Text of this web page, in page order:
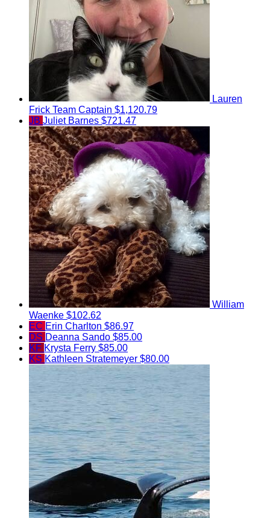
Lauren
Frick Team Captain $1,120.79
JB Juliet Barnes $721.47
William
Waenke $102.62
EC Erin Charlton $86.97
DS Deanna Sando $85.00
KF Krysta Ferry $85.00
KS Kathleen Stratemeyer $80.00